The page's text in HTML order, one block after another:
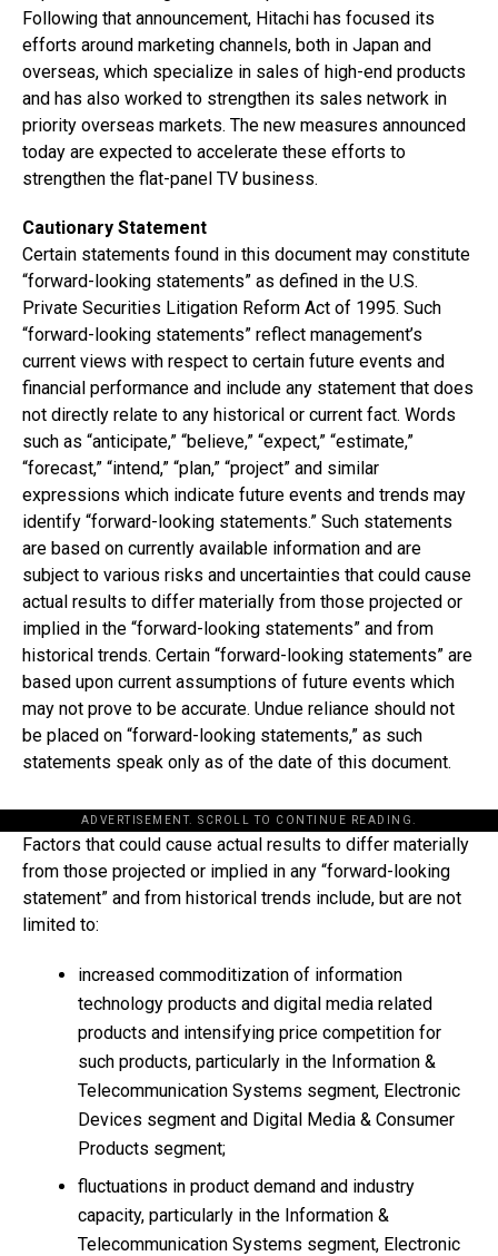
Following that announcement, Hitachi has focused its
efforts around marketing channels, both in Japan and
overseas, which specialize in sales of high-end products
and has also worked to strengthen its sales network in
priority overseas markets. The new measures announced
today are expected to accelerate these efforts to
strengthen the flat-panel TV business.
Cautionary Statement
Certain statements found in this document may constitute
“forward-looking statements” as defined in the U.S.
Private Securities Litigation Reform Act of 1995. Such
“forward-looking statements” reflect management’s
current views with respect to certain future events and
financial performance and include any statement that does
not directly relate to any historical or current fact. Words
such as “anticipate,” “believe,” “expect,” “estimate,”
“forecast,” “intend,” “plan,” “project” and similar
expressions which indicate future events and trends may
identify “forward-looking statements.” Such statements
are based on currently available information and are
subject to various risks and uncertainties that could cause
actual results to differ materially from those projected or
implied in the “forward-looking statements” and from
historical trends. Certain “forward-looking statements” are
based upon current assumptions of future events which
may not prove to be accurate. Undue reliance should not
be placed on “forward-looking statements,” as such
statements speak only as of the date of this document.
ADVERTISEMENT. SCROLL TO CONTINUE READING.
Factors that could cause actual results to differ materially
from those projected or implied in any “forward-looking
statement” and from historical trends include, but are not
limited to:
increased commoditization of information
technology products and digital media related
products and intensifying price competition for
such products, particularly in the Information &
Telecommunication Systems segment, Electronic
Devices segment and Digital Media & Consumer
Products segment;
fluctuations in product demand and industry
capacity, particularly in the Information &
Telecommunication Systems segment, Electronic